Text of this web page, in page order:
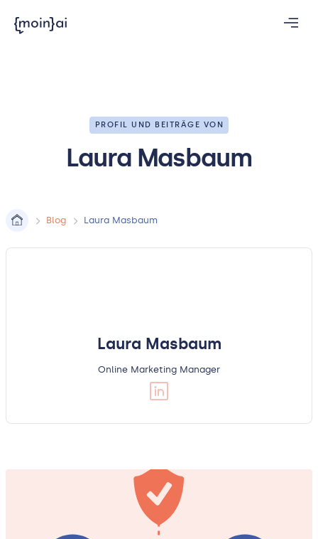
PROFIL UND BEITRÄGE VON
Laura Masbaum
Blog Laura Masbaum
Laura Masbaum
Online Marketing Manager